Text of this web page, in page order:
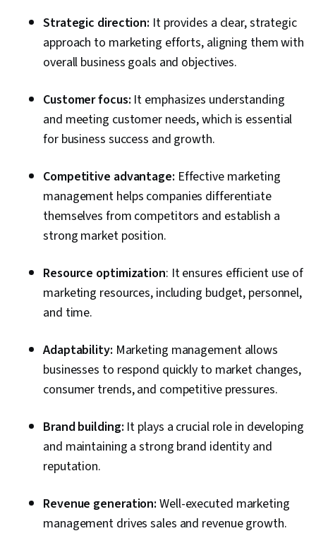
Google Analytics, Web Analytics, Data
Integration, Law, Regulation, and Compliance,
Information Privacy, Data Literacy, Data
Strategic direction: It provides a clear, strategic
approach to marketing efforts, aligning them with
overall business goals and objectives.
Customer focus: It emphasizes understanding
and meeting customer needs, which is essential
for business success and growth.
Competitive advantage: Effective marketing
management helps companies differentiate
themselves from competitors and establish a
strong market position.
Resource optimization: It ensures efficient use of
marketing resources, including budget, personnel,
and time.
Adaptability: Marketing management allows
businesses to respond quickly to market changes,
consumer trends, and competitive pressures.
Brand building: It plays a crucial role in developing
and maintaining a strong brand identity and
reputation.
Revenue generation: Well-executed marketing
management drives sales and revenue growth.